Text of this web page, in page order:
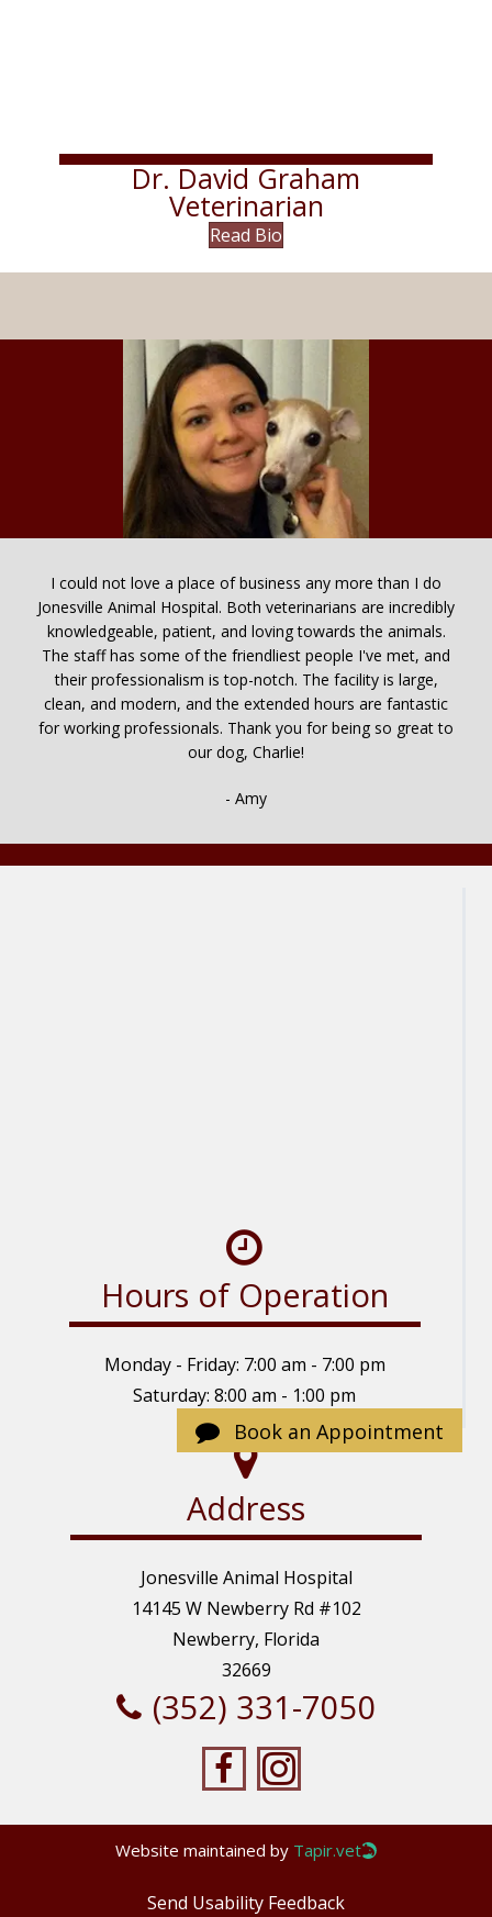
Dr. David Graham
Veterinarian
Read Bio
I could not love a place of business any more than I do
Jonesville Animal Hospital. Both veterinarians are incredibly
knowledgeable, patient, and loving towards the animals.
The staff has some of the friendliest people I've met, and
their professionalism is top-notch. The facility is large,
clean, and modern, and the extended hours are fantastic
for working professionals. Thank you for being so great to
our dog, Charlie!
- Amy
Hours of Operation
Monday - Friday: 7:00 am - 7:00 pm
Saturday: 8:00 am - 1:00 pm
Sunday: Closed
Book an Appointment
Address
Jonesville Animal Hospital
14145 W Newberry Rd #102
Newberry, Florida
32669
(352) 331-7050
Website maintained by Tapir.vet
Send Usability Feedback